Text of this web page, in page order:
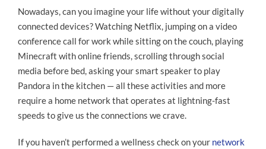
Nowadays, can you imagine your life without your digitally
connected devices? Watching Netflix, jumping on a video
conference call for work while sitting on the couch, playing
Minecraft with online friends, scrolling through social
media before bed, asking your smart speaker to play
Pandora in the kitchen — all these activities and more
require a home network that operates at lightning-fast
speeds to give us the connections we crave.
If you haven’t performed a wellness check on your network